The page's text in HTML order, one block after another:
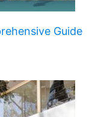
Guide